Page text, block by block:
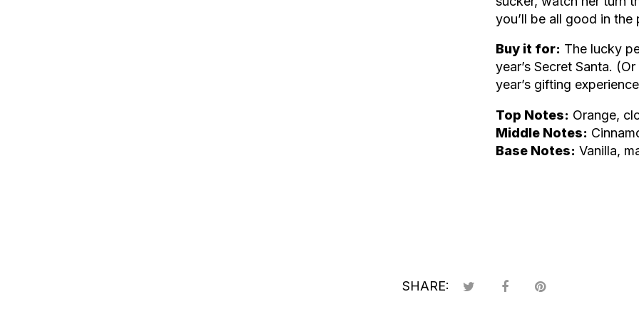
you’ll be all good in the
Buy it for: The lucky
year’s Secret Santa.
year’s gifting
Top Notes: Orange,
Middle Notes:
Base Notes: Vanilla,
SHARE: